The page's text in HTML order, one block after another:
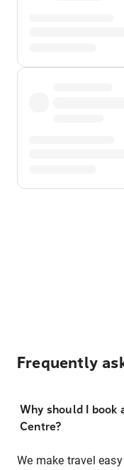
Frequently
Why should I
Centre?
We make travel